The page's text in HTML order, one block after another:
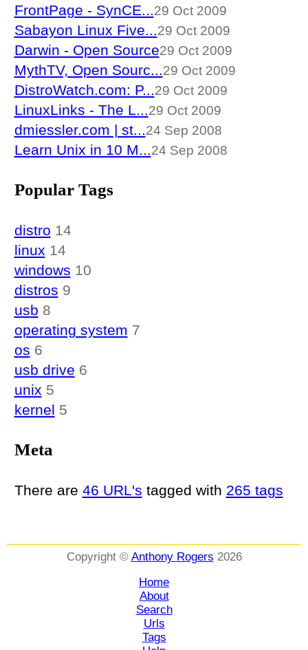
FrontPage - SynCE...29 Oct 2009
Sabayon Linux Five...29 Oct 2009
Darwin - Open Source29 Oct 2009
MythTV, Open Sourc...29 Oct 2009
DistroWatch.com: P...29 Oct 2009
LinuxLinks - The L...29 Oct 2009
dmiessler.com | st...24 Sep 2008
Learn Unix in 10 M...24 Sep 2008
Popular Tags
distro 14
linux 14
windows 10
distros 9
usb 8
operating system 7
os 6
usb drive 6
unix 5
kernel 5
Meta
There are 46 URL's tagged with 265 tags
Copyright © Anthony Rogers 2026
Home
About
Search
Urls
Tags